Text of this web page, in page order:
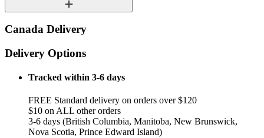
Canada Delivery
Delivery Options
Tracked within 3-6 days
FREE Standard delivery on orders over $120
$10 on ALL other orders
3-6 days (British Columbia, Manitoba, New Brunswick,
Nova Scotia, Prince Edward Island)